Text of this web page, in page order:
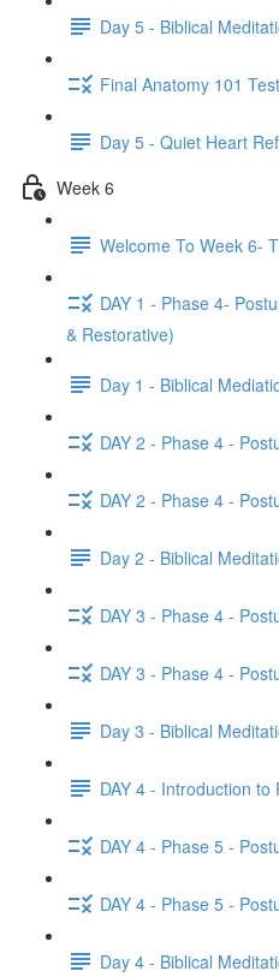
Day 5 - Biblical
Final Anatomy 101 Test
Day 5 - Quiet Heart
Week 6
Welcome To Week 6-
DAY 1 - Phase 4-
& Restorative)
Day 1 - Biblical
DAY 2 - Phase 4 -
DAY 2 - Phase 4 -
Day 2 - Biblical
DAY 3 - Phase 4 -
DAY 3 - Phase 4 -
Day 3 - Biblical
DAY 4 - Introduction
DAY 4 - Phase 5 -
DAY 4 - Phase 5 -
Day 4 - Biblical